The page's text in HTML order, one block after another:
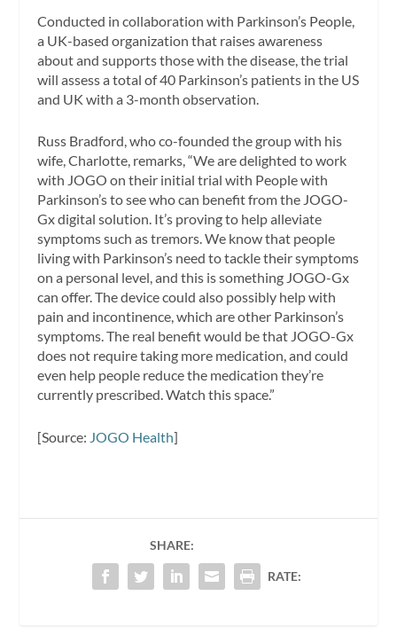
Conducted in collaboration with Parkinson’s People,
a UK-based organization that raises awareness
about and supports those with the disease, the trial
will assess a total of 40 Parkinson’s patients in the US
and UK with a 3-month observation.
Russ Bradford, who co-founded the group with his
wife, Charlotte, remarks, “We are delighted to work
with JOGO on their initial trial with People with
Parkinson’s to see who can benefit from the JOGO-
Gx digital solution. It’s proving to help alleviate
symptoms such as tremors. We know that people
living with Parkinson’s need to tackle their symptoms
on a personal level, and this is something JOGO-Gx
can offer. The device could also possibly help with
pain and incontinence, which are other Parkinson’s
symptoms. The real benefit would be that JOGO-Gx
does not require taking more medication, and could
even help people reduce the medication they’re
currently prescribed. Watch this space.”
[Source: JOGO Health]
SHARE:
RATE: